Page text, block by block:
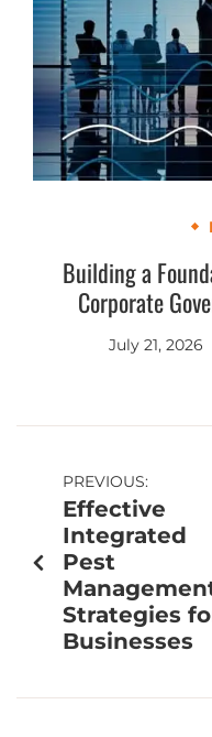
Building a
Corporate
July 21, 2026
PREVIOUS:
Effective
Integrated
Pest
Strategies
Businesses